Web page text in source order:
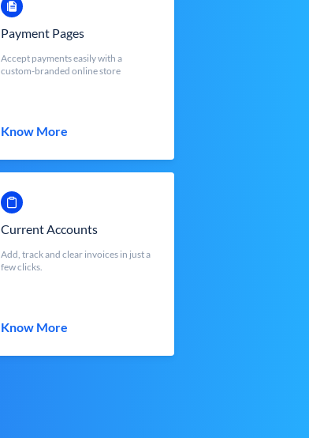
Payment Pages
Accept payments easily with a
custom-branded online store
Know More
Current Accounts
Add, track and clear invoices in just a
few clicks.
Know More